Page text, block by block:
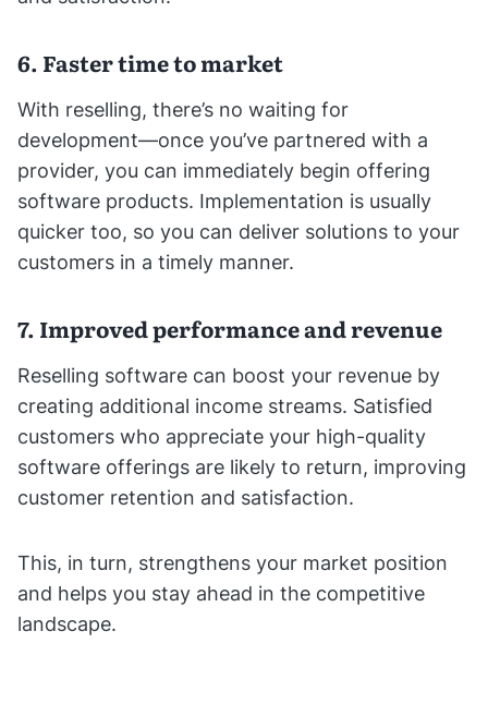
6. Faster time to market
With reselling, there’s no waiting for
development—once you’ve partnered with a
provider, you can immediately begin offering
software products. Implementation is usually
quicker too, so you can deliver solutions to your
customers in a timely manner.
7. Improved performance and revenue
Reselling software can boost your revenue by
creating additional income streams. Satisfied
customers who appreciate your high-quality
software offerings are likely to return, improving
customer retention and satisfaction.
This, in turn, strengthens your market position
and helps you stay ahead in the competitive
landscape.